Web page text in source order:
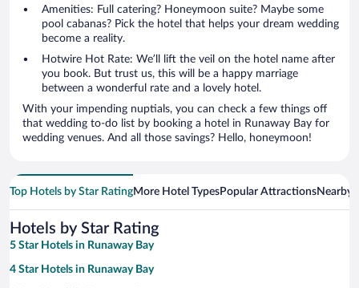
Amenities: Full catering? Honeymoon suite? Maybe some
pool cabanas? Pick the hotel that helps your dream wedding
become a reality.
Hotwire Hot Rate: We’ll lift the veil on the hotel name after
you book. But trust us, this will be a happy marriage
between a wonderful rate and a lovely hotel.
With your impending nuptials, you can check a few things off
that wedding to-do list by booking a hotel in Runaway Bay for
wedding venues. And all those savings? Hello, honeymoon!
Top Hotels by Star RatingMore Hotel TypesPopular AttractionsNearby
Hotels by Star Rating
5 Star Hotels in Runaway Bay
4 Star Hotels in Runaway Bay